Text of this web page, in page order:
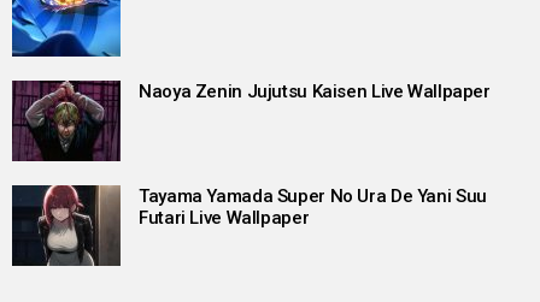
Naoya Zenin Jujutsu Kaisen Live Wallpaper
Tayama Yamada Super No Ura De Yani Suu
Futari Live Wallpaper